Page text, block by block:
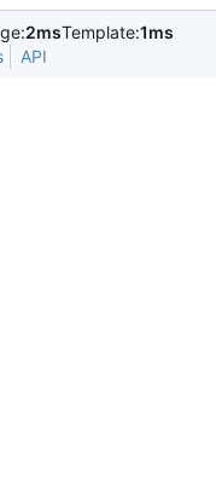
2msTemplate:1ms
API